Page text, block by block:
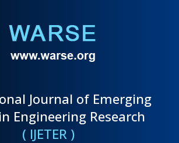
Journal of Emerging
Engineering Research
( IJETER )